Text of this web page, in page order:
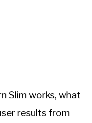
Slim works, what
results from